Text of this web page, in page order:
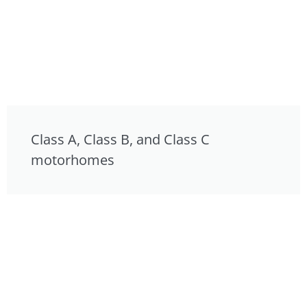
Class A, Class B, and Class C
motorhomes